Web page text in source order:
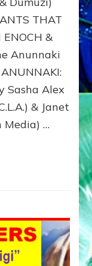
THAT
&
Anunnaki
Sasha Alex
& Janet
Media) …